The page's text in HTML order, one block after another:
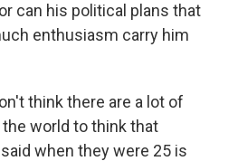
can his political plans that
enthusiasm carry him
think there are a lot of
world to think that
when they were 25 is